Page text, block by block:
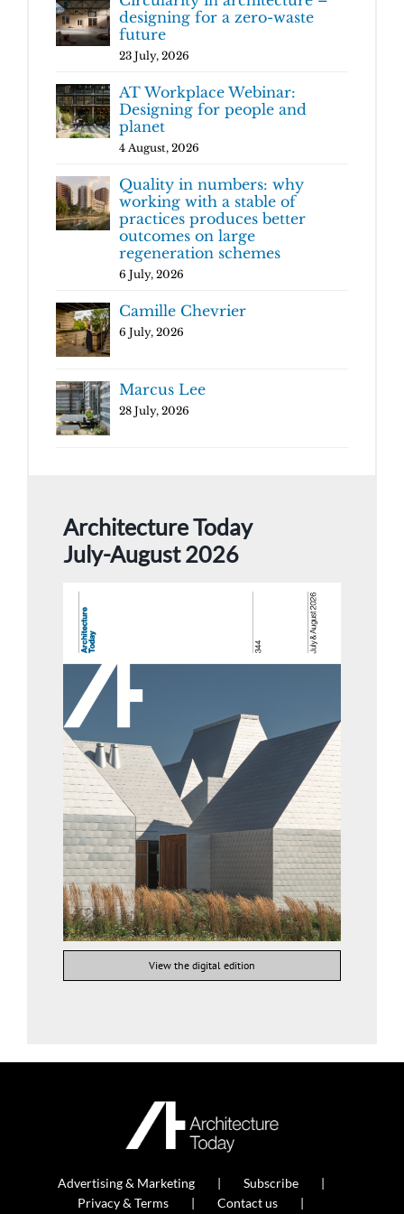
designing for a zero-waste
future
23 July, 2026
AT Workplace Webinar:
Designing for people and
planet
4 August, 2026
Quality in numbers: why
working with a stable of
practices produces better
outcomes on large
regeneration schemes
6 July, 2026
Camille Chevrier
6 July, 2026
Marcus Lee
28 July, 2026
Architecture Today
July-August 2026
View the digital edition
Advertising & Marketing
Subscribe
Privacy & Terms
Contact us